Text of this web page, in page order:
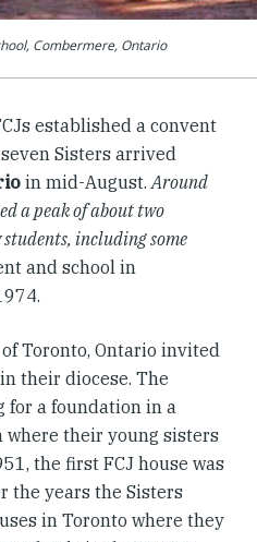
Combermere, Ontario
established a convent
Sisters arrived
in mid-August.Around
a peak of about two
including some
and school in
Toronto, Ontario invited
their diocese. The
for a foundation in a
their young sisters
the first FCJ house was
the years the Sisters
in Toronto where they